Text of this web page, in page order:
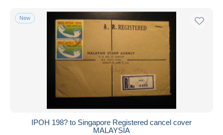
New
IPOH 198? to Singapore Registered cancel cover
MALAYSIA